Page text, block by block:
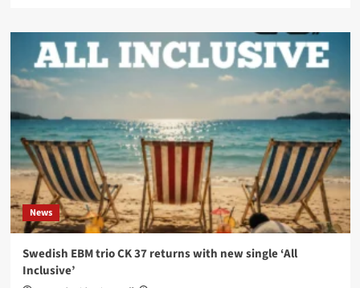
News
Swedish EBM trio CK 37 returns with new single ‘All
Inclusive’